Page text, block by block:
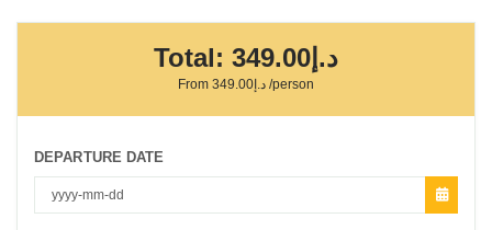
Total: د.إ349.00
From /person
DEPARTURE DATE